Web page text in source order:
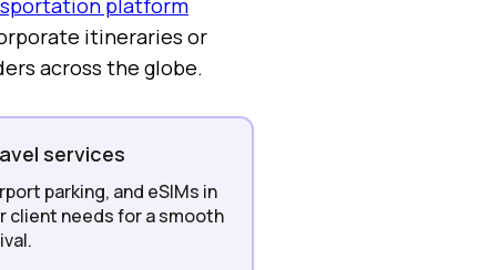
platform
itineraries or
across the globe.
services
parking, and eSIMs in
client needs for a smooth